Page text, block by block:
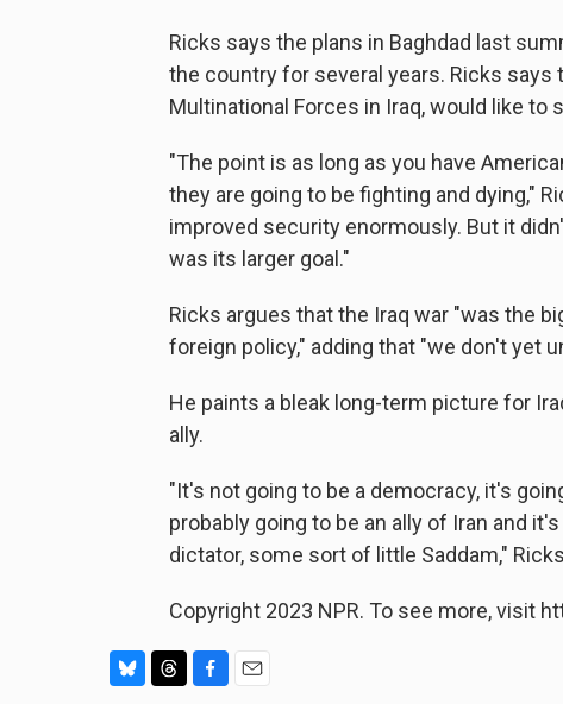
Ricks says the plans in Baghdad last
the country for several years. Ricks says
Multinational Forces in Iraq, would like to
"The point is as long as you have
they are going to be fighting and dying,"
improved security enormously. But it
was its larger goal."
Ricks argues that the Iraq war "was the
foreign policy," adding that "we don't yet
He paints a bleak long-term picture for
ally.
"It's not going to be a democracy, it's
probably going to be an ally of Iran and
dictator, some sort of little Saddam,"
Copyright 2023 NPR. To see more, visit